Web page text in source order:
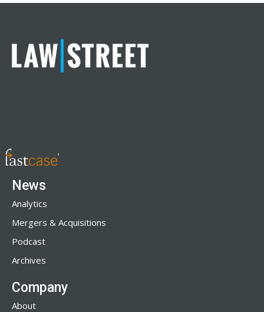
News
Analytics
Mergers & Acquisitions
Podcast
Archives
Company
About